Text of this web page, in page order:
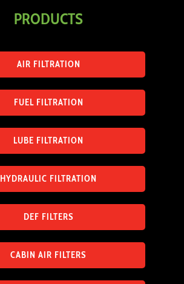
PRODUCTS
AIR FILTRATION
FUEL FILTRATION
LUBE FILTRATION
HYDRAULIC FILTRATION
DEF FILTERS
CABIN AIR FILTERS